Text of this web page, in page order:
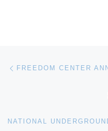
Post navigation